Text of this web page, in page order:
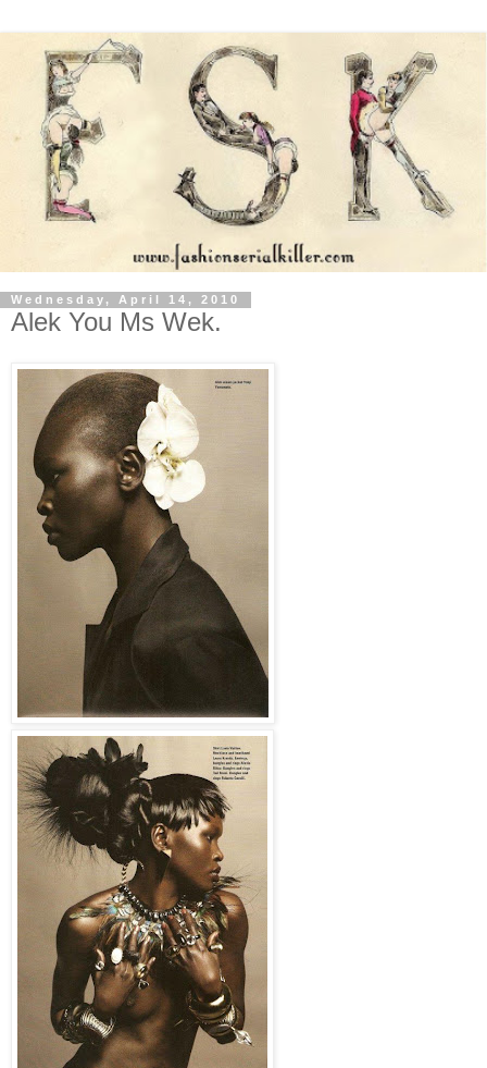
Wednesday, April 14, 2010
Alek You Ms Wek.